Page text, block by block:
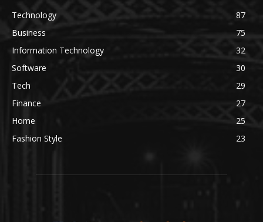
Technology
87
Business
75
Information Technology
32
Software
30
Tech
29
Finance
27
Home
25
Fashion Style
23